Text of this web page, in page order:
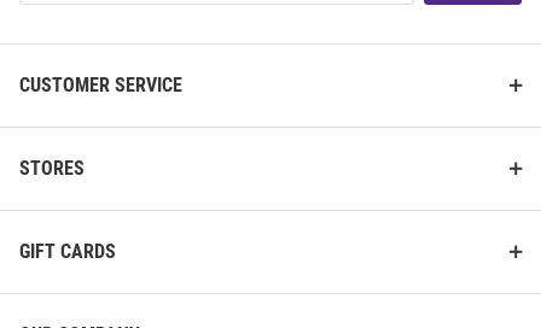
CUSTOMER SERVICE
STORES
GIFT CARDS